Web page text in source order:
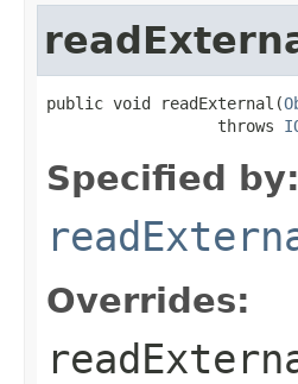
public void readExternal(
                  throws
Specified by:
Overrides: